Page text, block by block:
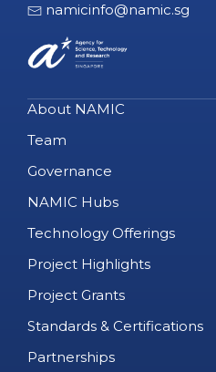
namicinfo@namic.sg
About NAMIC
Team
Governance
NAMIC Hubs
Technology Offerings
Project Highlights
Project Grants
Standards & Certifications
Partnerships